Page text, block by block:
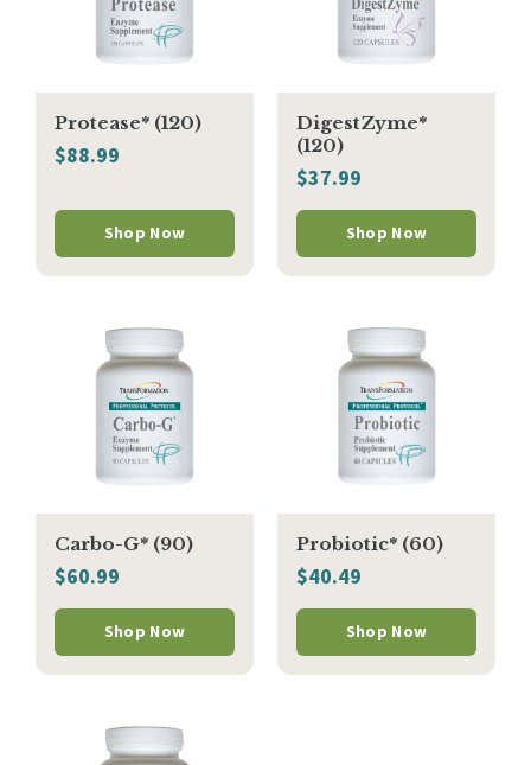
Protease* (120)
$88.99
Shop Now
DigestZyme*
(120)
$37.99
Shop Now
Carbo-G* (90)
$60.99
Shop Now
Probiotic* (60)
$40.49
Shop Now